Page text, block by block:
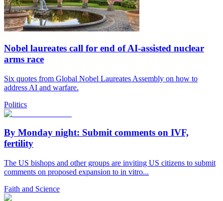
Nobel laureates call for end of AI-assisted nuclear
arms race
Six quotes from Global Nobel Laureates Assembly on how to
address AI and warfare.
Politics
By Monday night: Submit comments on IVF,
fertility
The US bishops and other groups are inviting US citizens to submit
comments on proposed expansion to in vitro...
Faith and Science